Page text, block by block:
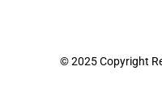
© 2025 Copyright